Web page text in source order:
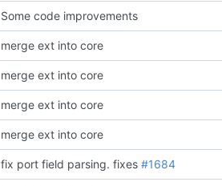
Some code improvements
merge ext into core
merge ext into core
merge ext into core
merge ext into core
fix port field parsing. fixes #1684